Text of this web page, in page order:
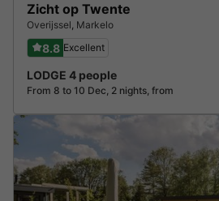
Zicht op Twente
Overijssel, Markelo
8.8 Excellent
LODGE 4 people
From 8 to 10 Dec, 2 nights, from